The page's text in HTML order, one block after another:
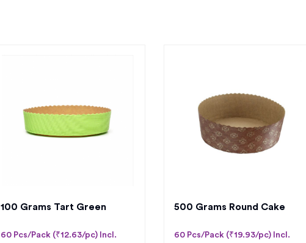
100 Grams Tart Green
60 Pcs/Pack (₹12.63/pc) Incl.
500 Grams Round Cake
60 Pcs/Pack (₹19.93/pc) Incl.